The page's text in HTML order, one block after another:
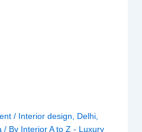
/ Interior design Delhi
/ By Interior A to Z - Luxury